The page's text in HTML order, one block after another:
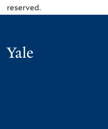
reserved.